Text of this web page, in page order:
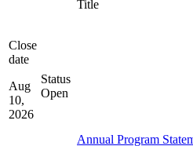
Close
date
Aug
10,
2026
Status
Open
Title
Annual Program